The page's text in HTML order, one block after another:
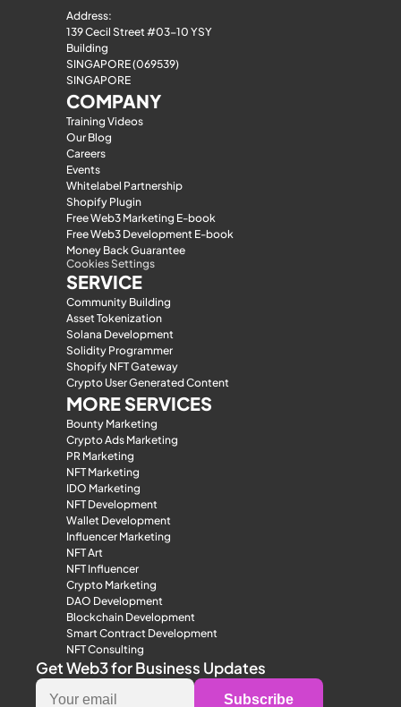
Address:
139 Cecil Street #03-10 YSY
Building
SINGAPORE (069539)
SINGAPORE
COMPANY
Training Videos
Our Blog
Careers
Events
Whitelabel Partnership
Shopify Plugin
Free Web3 Marketing E-book
Free Web3 Development E-book
Money Back Guarantee
Cookies Settings
SERVICE
Community Building
Asset Tokenization
Solana Development
Solidity Programmer
Shopify NFT Gateway
Crypto User Generated Content
MORE SERVICES
Bounty Marketing
Crypto Ads Marketing
PR Marketing
NFT Marketing
IDO Marketing
NFT Development
Wallet Development
Influencer Marketing
NFT Art
NFT Influencer
Crypto Marketing
DAO Development
Blockchain Development
Smart Contract Development
NFT Consulting
Get Web3 for Business Updates
Subscribe